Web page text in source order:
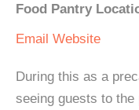
Food Pantry
Email Website
During this as a
seeing guests to